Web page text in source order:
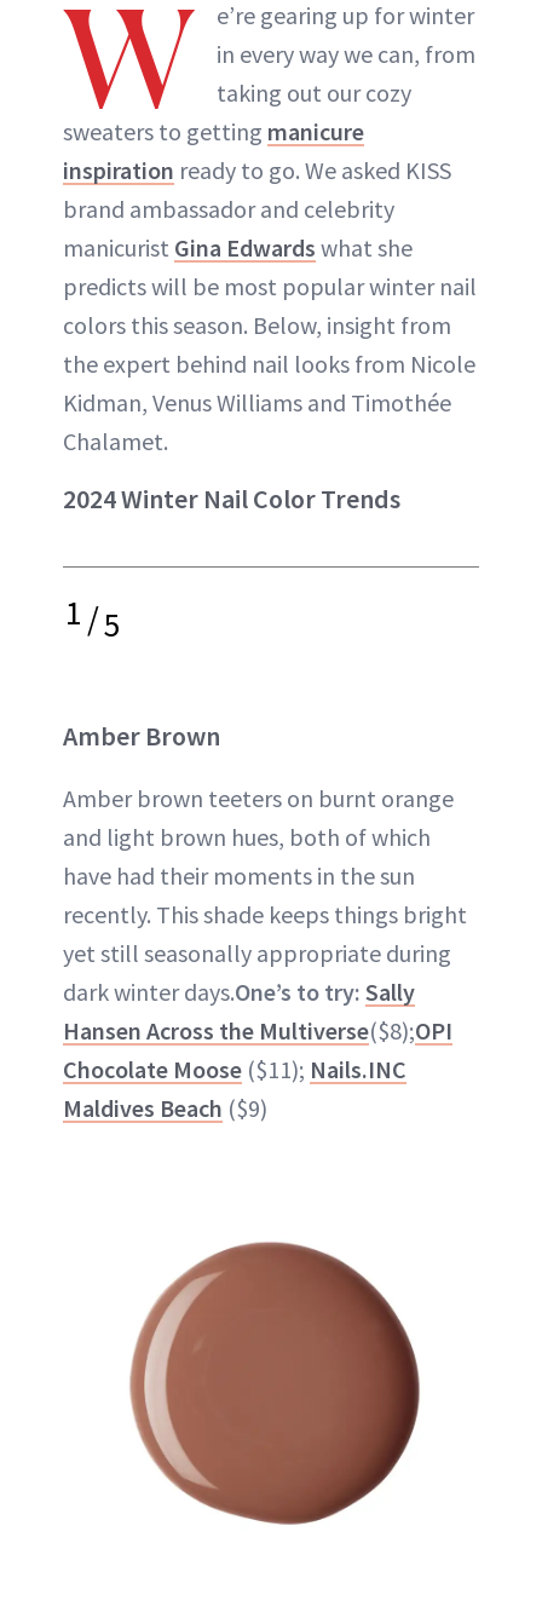
W
e’re gearing up for winter
in every way we can, from
taking out our cozy
sweaters to getting manicure
inspiration ready to go. We asked KISS
brand ambassador and celebrity
manicurist Gina Edwards what she
predicts will be most popular winter nail
colors this season. Below, insight from
the expert behind nail looks from Nicole
Kidman, Venus Williams and Timothée
Chalamet.
2024 Winter Nail Color Trends
1/5
Amber Brown
Amber brown teeters on burnt orange
and light brown hues, both of which
have had their moments in the sun
recently. This shade keeps things bright
yet still seasonally appropriate during
dark winter days.One’s to try: Sally
Hansen Across the Multiverse($8);OPI
Chocolate Moose ($11); Nails.INC
Maldives Beach ($9)